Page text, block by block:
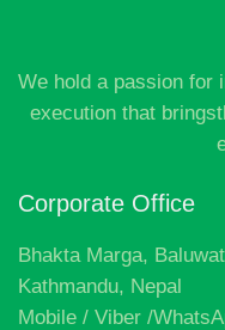
We hold a passion for
execution that
Corporate Office
Bhakta Marga,
Kathmandu, Nepal
Mobile / Viber /